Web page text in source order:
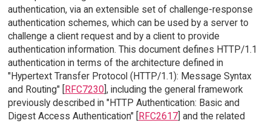
authentication, via an extensible set of challenge-response
authentication schemes, which can be used by a server to
challenge a client request and by a client to provide
authentication information. This document defines HTTP/1.1
authentication in terms of the architecture defined in
"Hypertext Transfer Protocol (HTTP/1.1): Message Syntax
and Routing" [
RFC7230], including the general framework
previously described in "HTTP Authentication: Basic and
Digest Access Authentication" [
RFC2617] and the related